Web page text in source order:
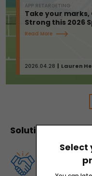
APP RETARGETING
Take your marks,
Strong this 2026
Read More
2026.04.28 Lauren
Solutions to
Select